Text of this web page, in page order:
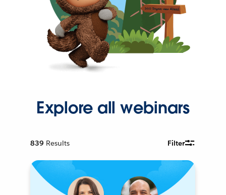
Explore all webinars
839 Results Filter